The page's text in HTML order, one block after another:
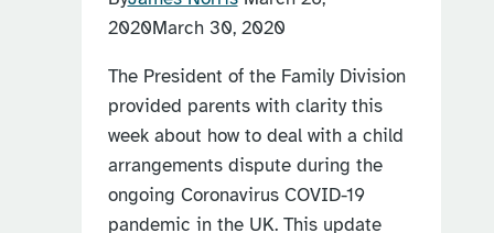
2020March 30, 2020
The President of the Family Division
provided parents with clarity this
week about how to deal with a child
arrangements dispute during the
ongoing Coronavirus COVID-19
pandemic in the UK. This update